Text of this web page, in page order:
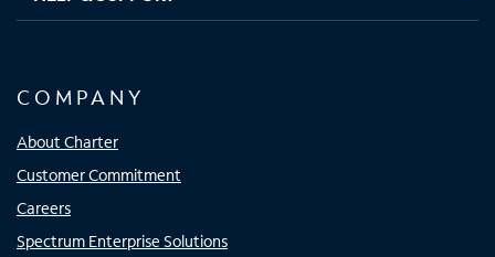
COMPANY
About Charter
Customer Commitment
Careers
Spectrum Enterprise Solutions